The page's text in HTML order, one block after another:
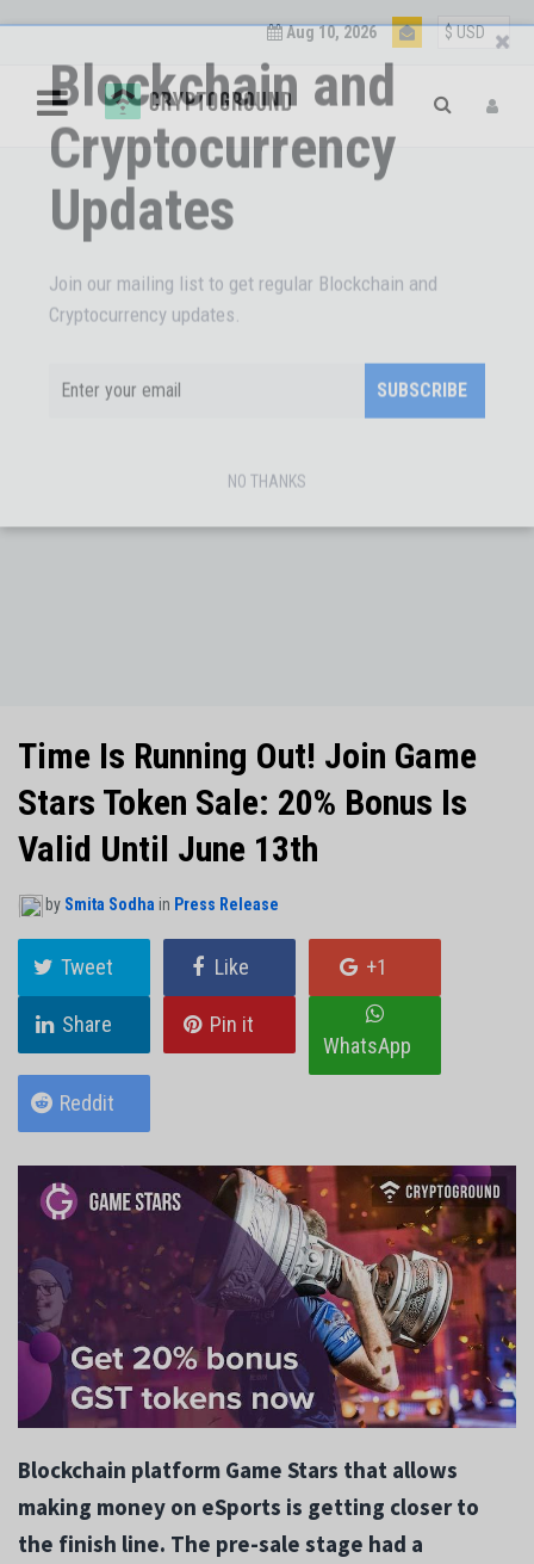
Aug 10, 2026
Time Is Running Out! Join Game
Stars Token Sale: 20% Bonus Is
Valid Until June 13th
by Smita Sodha in Press Release
Tweet Like +1
Share
Pin it
WhatsApp
Reddit
Blockchain platform Game Stars that allows
making money on eSports is getting closer to
the finish line. The pre-sale stage had a
Blockchain and
Cryptocurrency
Updates
Join our mailing list to get regular Blockchain and
Cryptocurrency updates.